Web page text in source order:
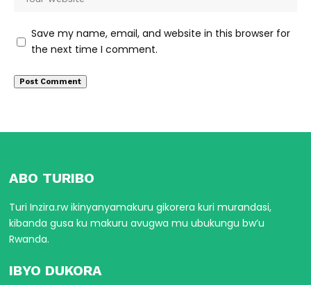
Save my name, email, and website in this browser for
the next time I comment.
ABO TURIBO
Turi Inzira.rw ikinyanyamakuru gikorera kuri murandasi,
kibanda gusa ku makuru avugwa mu ubukungu bw’u
Rwanda.
IBYO DUKORA